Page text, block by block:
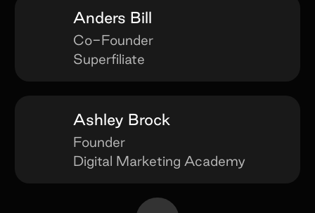
Anders Bill
Co-Founder
Superfiliate
Ashley Brock
Founder
Digital Marketing Academy